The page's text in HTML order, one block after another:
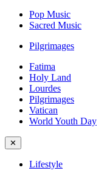
Pop Music
Sacred Music
Pilgrimages
Fatima
Holy Land
Lourdes
Pilgrimages
Vatican
World Youth Day
✕
Lifestyle